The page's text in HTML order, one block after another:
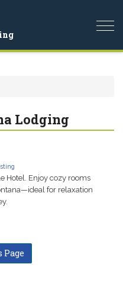
Lodging
Hotel. Enjoy cozy rooms
for relaxation
Page